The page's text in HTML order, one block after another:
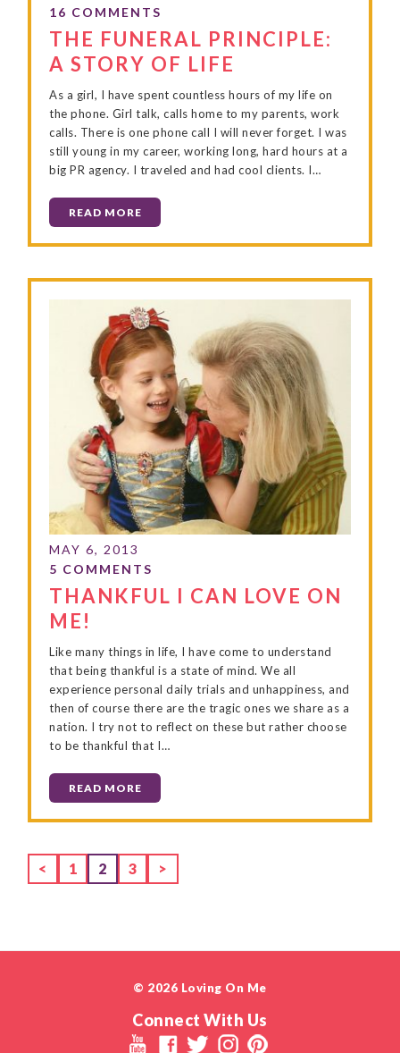
THE FUNERAL PRINCIPLE:
A STORY OF LIFE
As a girl, I have spent countless hours of my life on
the phone. Girl talk, calls home to my parents, work
calls. There is one phone call I will never forget. I was
still young in my career, working long, hard hours at a
big PR agency. I traveled and had cool clients. I…
READ MORE
THANKFUL I CAN LOVE ON
ME!
Like many things in life, I have come to understand
that being thankful is a state of mind. We all
experience personal daily trials and unhappiness, and
then of course there are the tragic ones we share as a
nation. I try not to reflect on these but rather choose
to be thankful that I…
READ MORE
< Page
1 Page
2 Page
3 >
© 2026 Loving On Me
Connect With Us